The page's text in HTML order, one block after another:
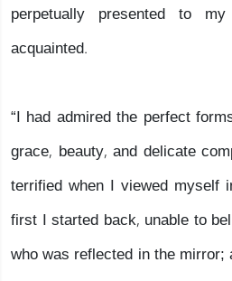
perpetually presented to
acquainted.
“I had admired the perfect
grace, beauty, and delicate
terrified when I viewed myself
first I started back, unable to
who was reflected in the